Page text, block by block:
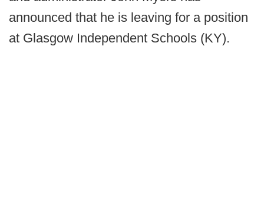
announced that he is leaving for a position
at Glasgow Independent Schools (KY).